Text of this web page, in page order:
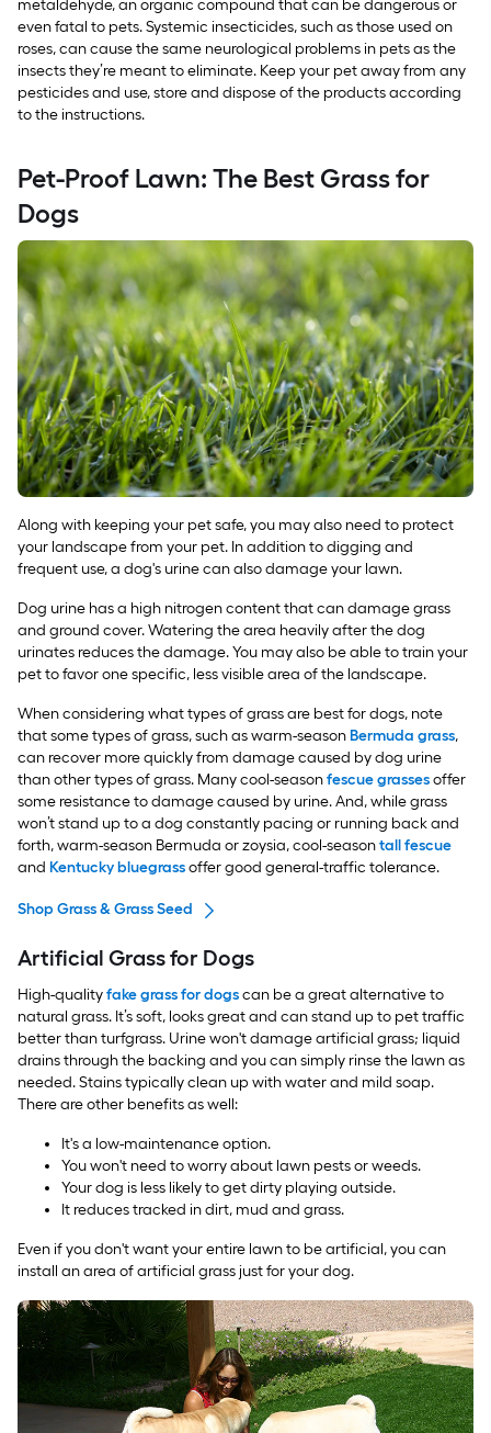
metaldehyde, an organic compound that can be dangerous or
even fatal to pets. Systemic insecticides, such as those used on
roses, can cause the same neurological problems in pets as the
insects they’re meant to eliminate. Keep your pet away from any
pesticides and use, store and dispose of the products according
to the instructions.
Pet-Proof Lawn: The Best Grass for
Dogs
Along with keeping your pet safe, you may also need to protect
your landscape from your pet. In addition to digging and
frequent use, a dog's urine can also damage your lawn.
Dog urine has a high nitrogen content that can damage grass
and ground cover. Watering the area heavily after the dog
urinates reduces the damage. You may also be able to train your
pet to favor one specific, less visible area of the landscape.
When considering what types of grass are best for dogs, note
that some types of grass, such as warm-seasonBermuda grass,
can recover more quickly from damage caused by dog urine
than other types of grass. Many cool-seasonfescue grassesoffer
some resistance to damage caused by urine. And, while grass
won’t stand up to a dog constantly pacing or running back and
forth, warm-season Bermuda or zoysia, cool-seasontall fescue
and Kentucky bluegrassoffer good general-traffic tolerance.
Shop Grass & Grass Seed
Artificial Grass for Dogs
High-qualityfake grass for dogscan be a great alternative to
natural grass. It’s soft, looks great and can stand up to pet traffic
better than turfgrass. Urine won't damage artificial grass; liquid
drains through the backing and you can simply rinse the lawn as
needed. Stains typically clean up with water and mild soap.
There are other benefits as well:
It's a low-maintenance option.
You won't need to worry about lawn pests or weeds.
Your dog is less likely to get dirty playing outside.
It reduces tracked in dirt, mud and grass.
Even if you don't want your entire lawn to be artificial, you can
install an area of artificial grass just for your dog.